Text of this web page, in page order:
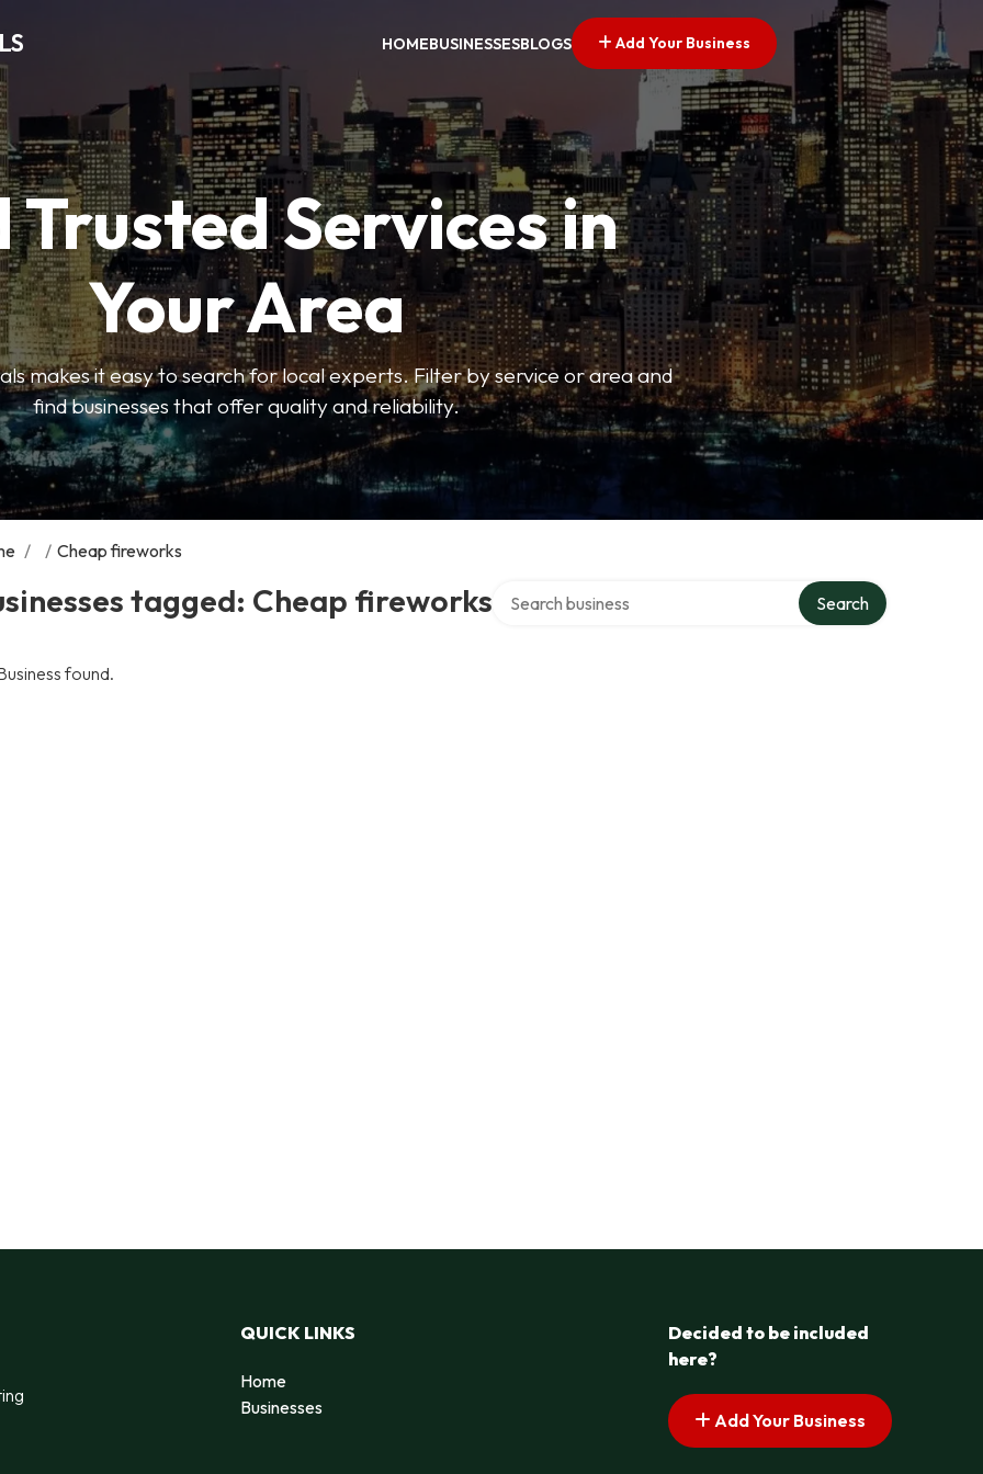
HOMEBUSINESSESBLOGS Add Your Business
Trusted Services in
Your Area
makes it easy to search for local experts. Filter by service or area and
find businesses that offer quality and reliability.
/ / Cheap fireworks
tagged: Cheap fireworks Search
found.
QUICK LINKS
Home
Businesses
Decided to be included
here?
Add Your Business